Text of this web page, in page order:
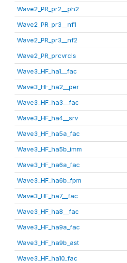
Wave2_PR_pr2__ph2
Wave2_PR_pr3__nf1
Wave2_PR_pr3__nf2
Wave2_PR_prcvrcls
Wave3_HF_ha1__fac
Wave3_HF_ha2__per
Wave3_HF_ha3__fac
Wave3_HF_ha4__srv
Wave3_HF_ha5a_fac
Wave3_HF_ha5b_imm
Wave3_HF_ha6a_fac
Wave3_HF_ha6b_fpm
Wave3_HF_ha7__fac
Wave3_HF_ha8__fac
Wave3_HF_ha9a_fac
Wave3_HF_ha9b_ast
Wave3_HF_ha10_fac